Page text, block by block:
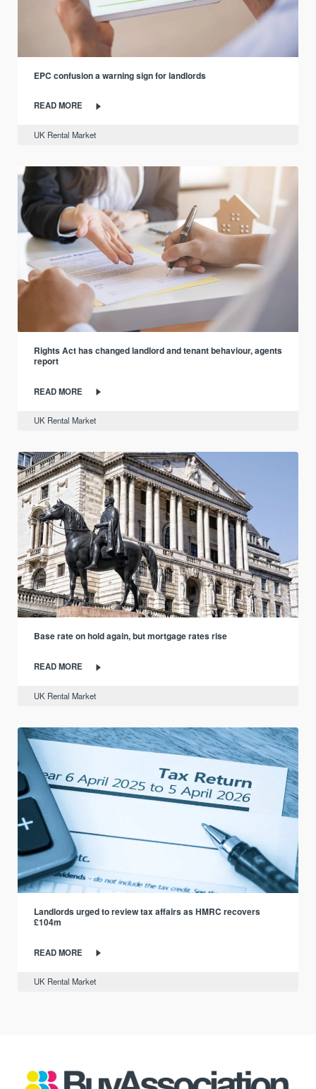
EPC confusion a warning sign for landlords
READ MORE
UK Rental Market
Rights Act has changed landlord and tenant behaviour, agents
report
READ MORE
UK Rental Market
Base rate on hold again, but mortgage rates rise
READ MORE
UK Rental Market
Landlords urged to review tax affairs as HMRC recovers
£104m
READ MORE
UK Rental Market